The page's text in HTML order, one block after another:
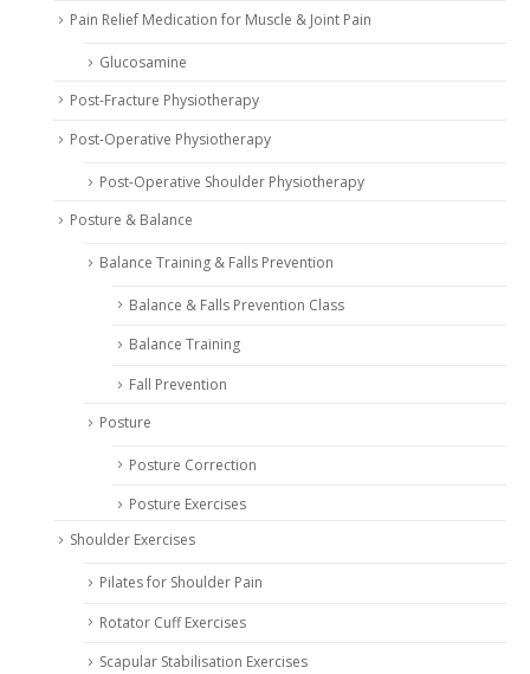
Pain Relief Medication for Muscle & Joint Pain
Glucosamine
Post-Fracture Physiotherapy
Post-Operative Physiotherapy
Post-Operative Shoulder Physiotherapy
Posture & Balance
Balance Training & Falls Prevention
Balance & Falls Prevention Class
Balance Training
Fall Prevention
Posture
Posture Correction
Posture Exercises
Shoulder Exercises
Pilates for Shoulder Pain
Rotator Cuff Exercises
Scapular Stabilisation Exercises